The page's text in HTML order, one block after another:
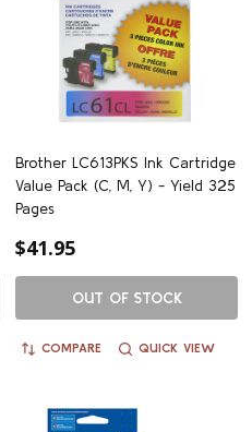
Brother LC613PKS Ink Cartridge
Value Pack (C, M, Y) - Yield 325
Pages
$41.95
OUT OF STOCK
COMPARE QUICK VIEW